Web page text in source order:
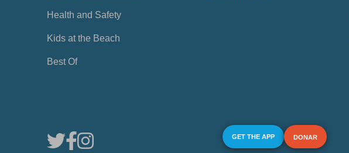
Health and Safety
Kids at the Beach
Best Of
GET THE APP DONAR